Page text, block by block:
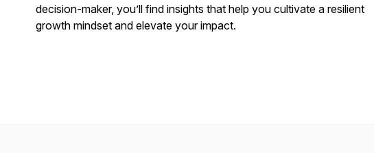
decision-maker, you’ll find insights that help you cultivate a resilient
growth mindset and elevate your impact.